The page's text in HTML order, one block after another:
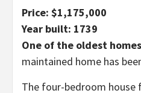
Price: $1,175,000
Year built: 1739
One of the oldest
maintained home has
The four-bedroom